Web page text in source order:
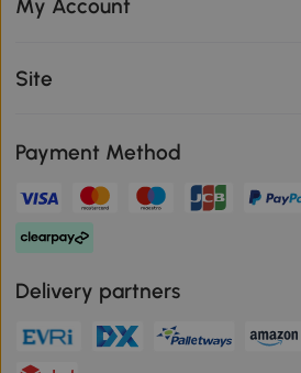
My Account
Site
Payment Method
Delivery partners